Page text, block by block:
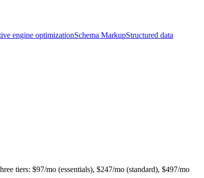
engine optimizationSchema MarkupStructured data
tiers: $97/mo (essentials), $247/mo (standard), $497/mo